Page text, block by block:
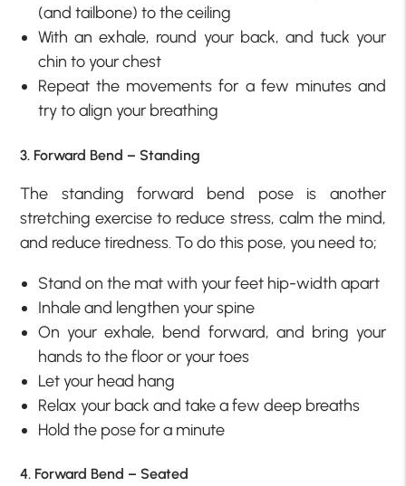
(and tailbone) to the ceiling
With an exhale, round your back, and tuck your
chin to your chest
Repeat the movements for a few minutes and
try to align your breathing
3. Forward Bend – Standing
The standing forward bend pose is another
stretching exercise to reduce stress, calm the mind,
and reduce tiredness. To do this pose, you need to;
Stand on the mat with your feet hip-width apart
Inhale and lengthen your spine
On your exhale, bend forward, and bring your
hands to the floor or your toes
Let your head hang
Relax your back and take a few deep breaths
Hold the pose for a minute
4. Forward Bend – Seated